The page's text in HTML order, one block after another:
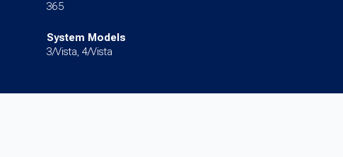
365
System Models
3/Vista, 4/Vista